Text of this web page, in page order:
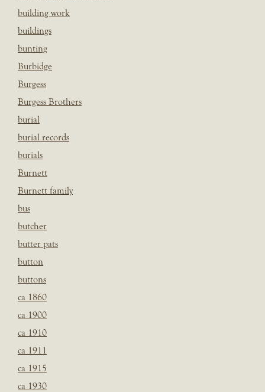
building work
buildings
bunting
Burbidge
Burgess
Burgess Brothers
burial
burial records
burials
Burnett
Burnett family
bus
butcher
butter pats
button
buttons
ca 1860
ca 1900
ca 1910
ca 1911
ca 1915
ca 1930